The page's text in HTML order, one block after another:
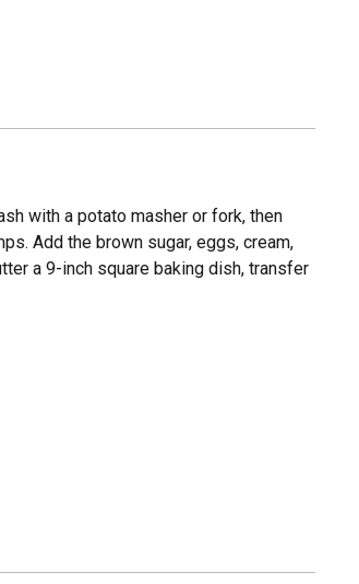
with a potato masher or fork, then
Add the brown sugar, eggs, cream,
a 9-inch square baking dish, transfer